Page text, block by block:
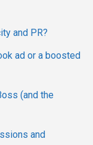
and PR?
ad or a boosted
(and the
and